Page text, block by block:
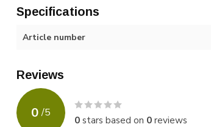
Specifications
Article number
Reviews
0 /5
0stars based on 0reviews